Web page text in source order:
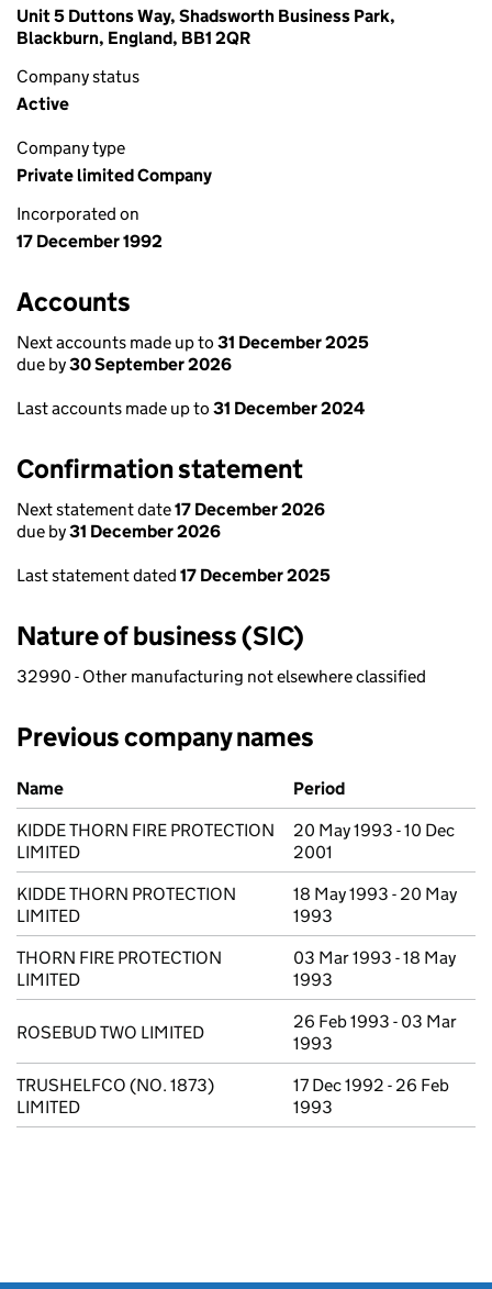
Unit 5 Duttons Way, Shadsworth Business Park,
Blackburn, England, BB1 2QR
Company status
Active
Company type
Private limited Company
Incorporated on
17 December 1992
Accounts
Next accounts made up to 31 December 2025
due by30 September 2026
Last accounts made up to 31 December 2024
Confirmation statement
Next statement date17 December 2026
due by31 December 2026
Last statement dated 17 December 2025
Nature of business (SIC)
32990 - Other manufacturing not elsewhere classified
Previous company names
Previous company names
Name
Period
KIDDE THORN FIRE PROTECTION
LIMITED
20 May 1993 - 10 Dec
2001
KIDDE THORN PROTECTION
LIMITED
18 May 1993 - 20 May
1993
THORN FIRE PROTECTION
LIMITED
03 Mar 1993 - 18 May
1993
ROSEBUD TWO LIMITED
26 Feb 1993 - 03 Mar
1993
TRUSHELFCO (NO. 1873)
LIMITED
17 Dec 1992 - 26 Feb
1993